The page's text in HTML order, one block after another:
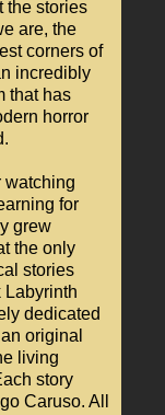
the stories
are, the
corners of
incredibly
that has
horror
watching
for
grew
the only
stories
Labyrinth
dedicated
original
living
story
Caruso. All